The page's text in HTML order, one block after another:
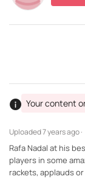
Uploaded7 years ago ·
Your content
Rafa Nadal at his
players in some
rackets, applauds